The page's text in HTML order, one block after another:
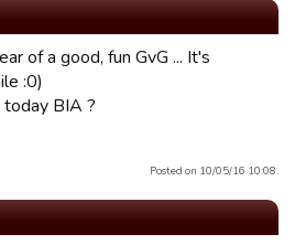
of a good, fun GvG ... It's
:0)
BIA ?
Posted on 10/05/16 10:08.